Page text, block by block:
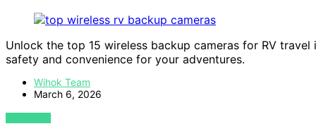
Unlock the top 15 wireless backup cameras for RV
safety and convenience for your adventures.
Wihok Team
March 6, 2026
VIEW POST